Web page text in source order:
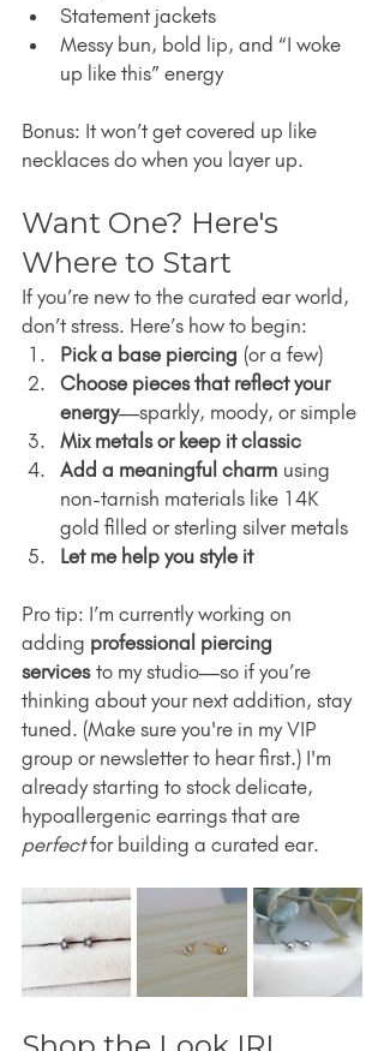
Statement jackets
Messy bun, bold lip, and “I woke
up like this” energy
Bonus: It won’t get covered up like
necklaces do when you layer up.
Want One? Here's
Where to Start
If you’re new to the curated ear world,
don’t stress. Here’s how to begin:
Pick a base piercing (or a few)
Choose pieces that reflect your
energy—sparkly, moody, or simple
Mix metals or keep it classic
Add a meaningful charm using
non-tarnish materials like 14K
gold filled or sterling silver metals
Let me help you style it
Pro tip: I’m currently working on
adding professional piercing
services to my studio—so if you’re
thinking about your next addition, stay
tuned. (Make sure you're in my VIP
group or newsletter to hear first.) I'm
already starting to stock delicate,
hypoallergenic earrings that are
perfect for building a curated ear.